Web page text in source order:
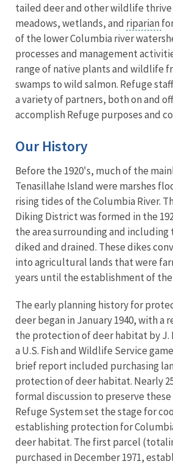
tailed deer and other wildlife thrive
meadows, wetlands, and riparian
of the lower Columbia river
processes and management
range of native plants and wildlife
swamps to wild salmon. Refuge
a variety of partners, both on and
accomplish Refuge purposes and
Our History
Before the 1920's, much of the
Tenasillahe Island were marshes
rising tides of the Columbia River.
Diking District was formed in the
the area surrounding and including
diked and drained. These dikes
into agricultural lands that were
years until the establishment of
The early planning history for
deer began in January 1940, with a
the protection of deer habitat by J.
a U.S. Fish and Wildlife Service
brief report included purchasing
protection of deer habitat. Nearly
formal discussion to preserve
Refuge System set the stage for
establishing protection for
deer habitat. The first parcel
purchased in December 1971,